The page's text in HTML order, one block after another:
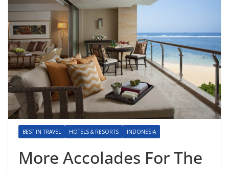
BEST IN TRAVEL HOTELS & RESORTS INDONESIA
More Accolades For The